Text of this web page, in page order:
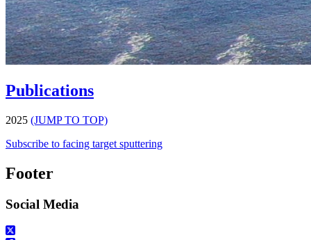
Publications
2025 (JUMP TO TOP)
Subscribe to facing target sputtering
Footer
Social Media